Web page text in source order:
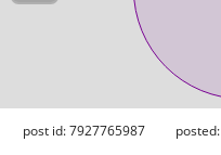
post id: 7927765987 posted: